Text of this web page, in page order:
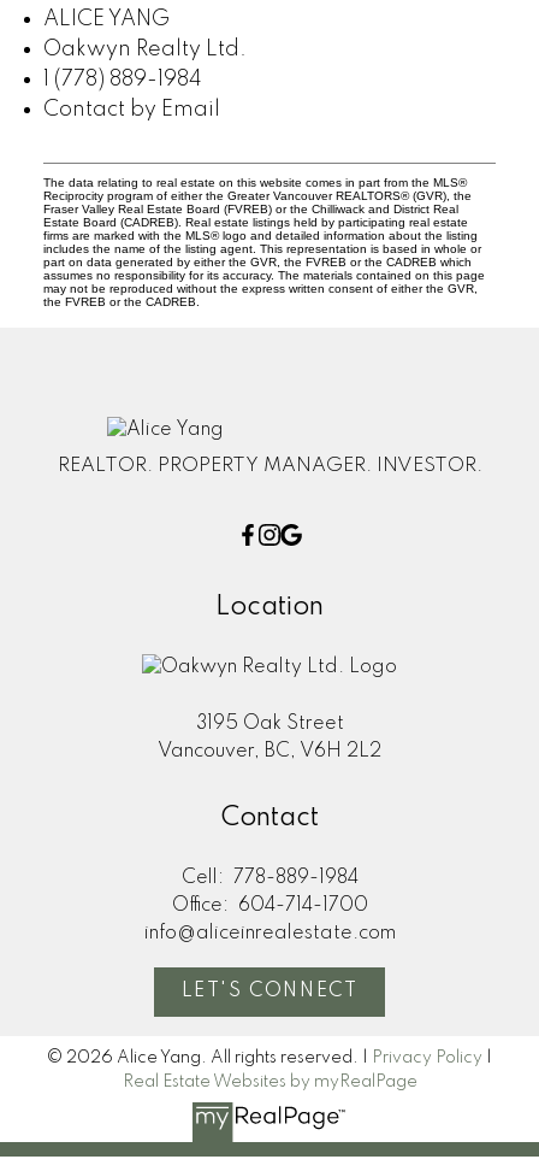
ALICE YANG
Oakwyn Realty Ltd.
1 (778) 889-1984
Contact by Email
The data relating to real estate on this website comes in part from the MLS®
Reciprocity program of either the Greater Vancouver REALTORS® (GVR), the
Fraser Valley Real Estate Board (FVREB) or the Chilliwack and District Real
Estate Board (CADREB). Real estate listings held by participating real estate
firms are marked with the MLS® logo and detailed information about the listing
includes the name of the listing agent. This representation is based in whole or
part on data generated by either the GVR, the FVREB or the CADREB which
assumes no responsibility for its accuracy. The materials contained on this page
may not be reproduced without the express written consent of either the GVR,
the FVREB or the CADREB.
REALTOR. PROPERTY MANAGER. INVESTOR.
Location
3195 Oak Street
Vancouver, BC, V6H 2L2
Contact
Cell:
778-889-1984
Office:
604-714-1700
info@aliceinrealestate.com
LET'S CONNECT
© 2026 Alice Yang. All rights reserved. | Privacy Policy
Real Estate Websites by myRealPage